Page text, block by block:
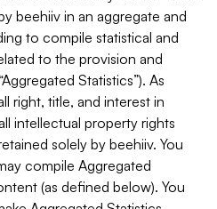
beehiiv in an aggregate and
to compile statistical and
to the provision and
Statistics”). As
right, title, and interest in
intellectual property rights
solely by beehiiv. You
compile Aggregated
(as defined below). You